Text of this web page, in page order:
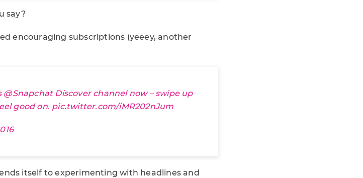
say?
encouraging subscriptions (yeeey, another
@SnapchatDiscover channel now – swipe up
good on. pic.twitter.com/iMR202nJum
itself to experimenting with headlines and